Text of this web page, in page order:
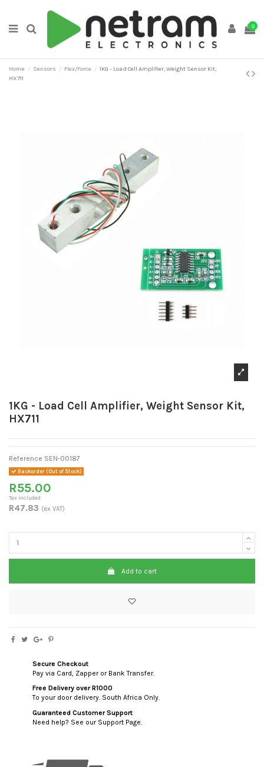
0
Home Sensors Flex/Force
1KG - Load Cell Amplifier, Weight Sensor Kit,
HX711
1KG - Load Cell Amplifier, Weight Sensor Kit,
HX711
Reference SEN-00187
Backorder (Out of Stock)
R55.00
Tax included
R47.83 (ex VAT)
Add to cart
Secure Checkout
Pay via Card, Zapper or Bank Transfer.
Free Delivery over R1000
To your door delivery. South Africa Only.
Guaranteed Customer Support
Need help? See our Support Page.